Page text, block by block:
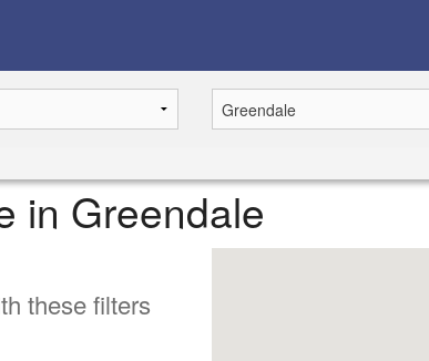
in Greendale
these filters